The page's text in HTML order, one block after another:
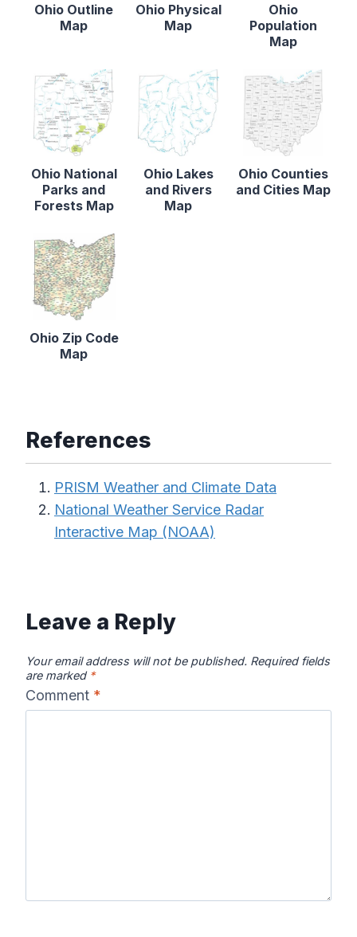
Ohio Outline
Map
Ohio Physical
Map
Ohio
Population
Map
Ohio National
Parks and
Forests Map
Ohio Lakes
and Rivers
Map
Ohio Counties
and Cities Map
Ohio Zip Code
Map
References
PRISM Weather and Climate Data
National Weather Service Radar
Interactive Map (NOAA)
Leave a Reply
Your email address will not be published. Required fields
are marked *
Comment *